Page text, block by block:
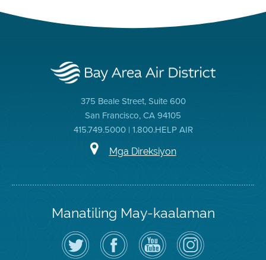
375 Beale Street, Suite 600
San Francisco, CA 94105
415.749.5000 | 1.800.HELP AIR
Mga Direksiyon
Manatiling May-kaalaman
I-
follow
ang
Bisitahin
ang
Page
Channel
sa
YouTube
Air
District
on